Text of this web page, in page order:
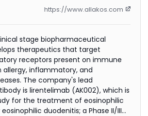
https://www.allakos.com
stage biopharmaceutical
therapeutics that target
receptors present on immune
inflammatory, and
The company's lead
is lirentelimab (AK002), which is
for the treatment of eosinophilic
duodenitis; a Phase II/III